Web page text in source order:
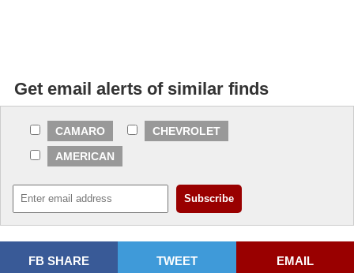
Get email alerts of similar finds
CAMARO
CHEVROLET
AMERICAN
FB SHARE TWEET EMAIL